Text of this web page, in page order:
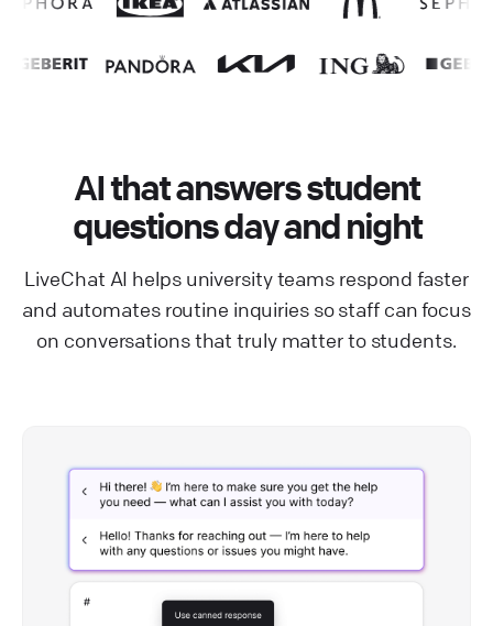
AI that answers student
questions day and night
LiveChat AI helps university teams respond faster
and automates routine inquiries so staff can focus
on conversations that truly matter to students.